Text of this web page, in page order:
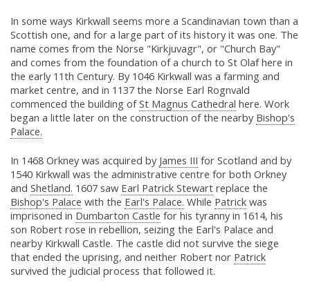
In some ways Kirkwall seems more a Scandinavian town than a
Scottish one, and for a large part of its history it was one. The
name comes from the Norse "Kirkjuvagr", or "Church Bay"
and comes from the foundation of a church to St Olaf here in
the early 11th Century. By 1046 Kirkwall was a farming and
market centre, and in 1137 the Norse Earl Rognvald
commenced the building ofSt Magnus Cathedral here. Work
began a little later on the construction of the nearby Bishop's
Palace.
In 1468 Orkney was acquired by James III for Scotland and by
1540 Kirkwall was the administrative centre for both Orkney
and Shetland. 1607 saw Earl Patrick Stewart replace the
Bishop's Palace with the Earl's Palace. While Patrick was
imprisoned in Dumbarton Castle for his tyranny in 1614, his
son Robert rose in rebellion, seizing the Earl's Palace and
nearby Kirkwall Castle. The castle did not survive the siege
that ended the uprising, and neither Robert nor Patrick
survived the judicial process that followed it.